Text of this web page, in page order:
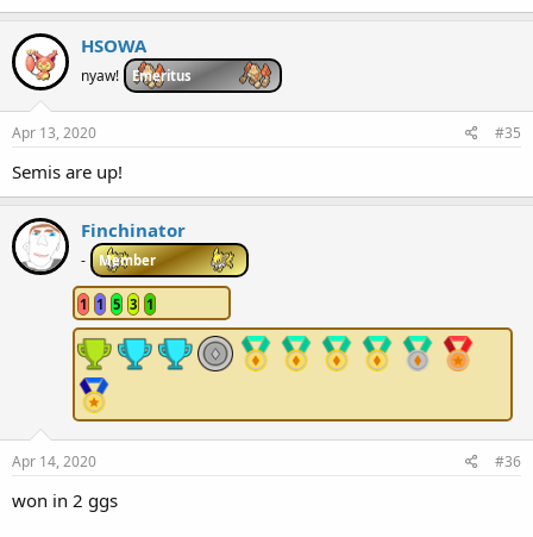
HSOWA
nyaw! Emeritus
Apr 13, 2020 #35
Semis are up!
Finchinator
- Member
1 1 5 3 1
Apr 14, 2020 #36
won in 2 ggs